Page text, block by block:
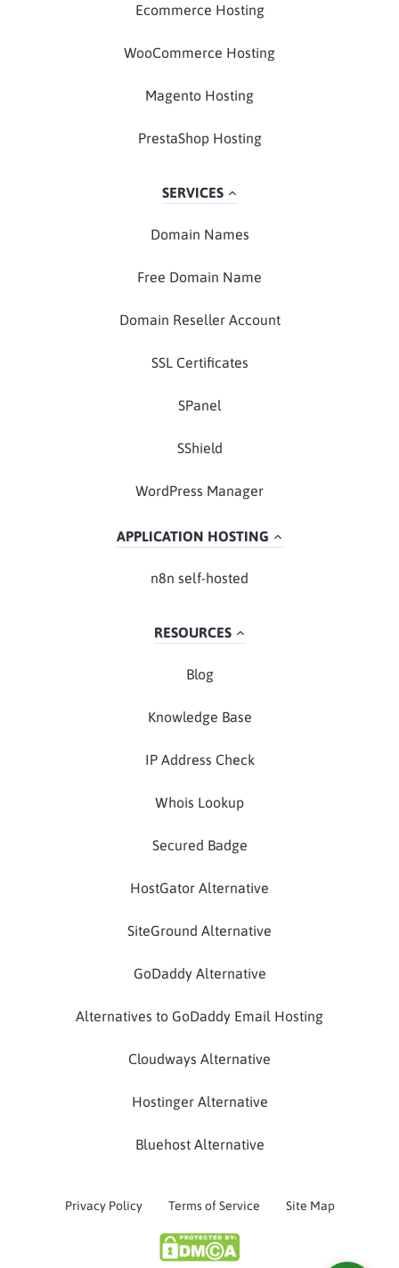
Ecommerce Hosting
WooCommerce Hosting
Magento Hosting
PrestaShop Hosting
SERVICES
Domain Names
Free Domain Name
Domain Reseller Account
SSL Certificates
SPanel
SShield
WordPress Manager
APPLICATION HOSTING
n8n self-hosted
RESOURCES
Blog
Knowledge Base
IP Address Check
Whois Lookup
Secured Badge
HostGator Alternative
SiteGround Alternative
GoDaddy Alternative
Alternatives to GoDaddy Email Hosting
Cloudways Alternative
Hostinger Alternative
Bluehost Alternative
Privacy Policy Terms of Service Site Map